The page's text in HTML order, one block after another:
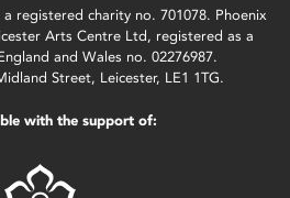
registered charity no. 701078. Phoenix
Arts Centre Ltd, registered as a
and Wales no. 02276987.
Street, Leicester, LE1 1TG.
with the support of: